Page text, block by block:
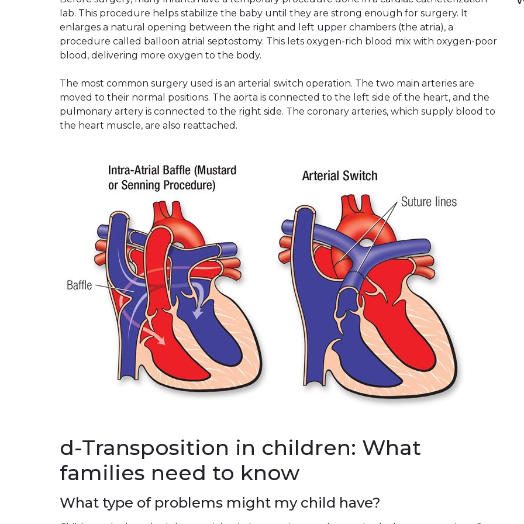
lab. This procedure helps stabilize the baby until they are strong enough for surgery. It
enlarges a natural opening between the right and left upper chambers (the atria), a
procedure called balloon atrial septostomy. This lets oxygen-rich blood mix with oxygen-poor
blood, delivering more oxygen to the body.
The most common surgery used is an arterial switch operation. The two main arteries are
moved to their normal positions. The aorta is connected to the left side of the heart, and the
pulmonary artery is connected to the right side. The coronary arteries, which supply blood to
the heart muscle, are also reattached.
d-Transposition in children: What
families need to know
What type of problems might my child have?